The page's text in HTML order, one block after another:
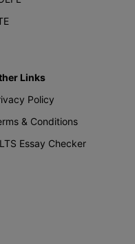
Links
Policy
& Conditions
Essay Checker